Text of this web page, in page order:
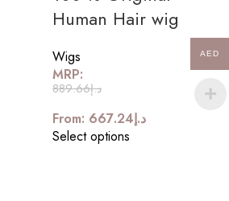
Human Hair wig
Wigs
MRP:
د.إ889.66
From: د.إ667.24
Select options
AED